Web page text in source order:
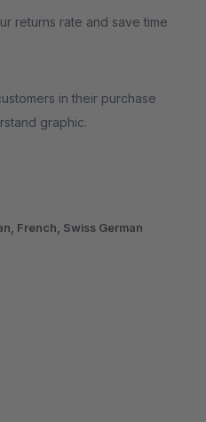
returns rate and save time
in their purchase
graphic.
French, Swiss German